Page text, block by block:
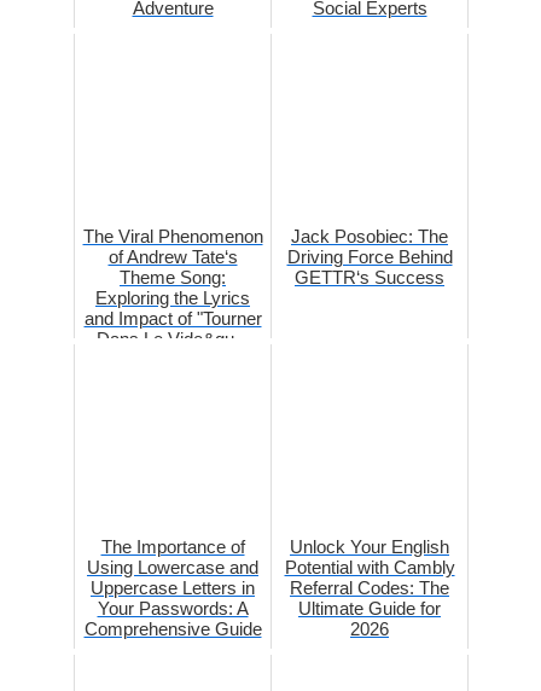
Adventure
Social Experts
The Viral Phenomenon
of Andrew Tate‘s
Theme Song:
Exploring the Lyrics
and Impact of "Tourner
Dans Le Vide&qu...
Jack Posobiec: The
Driving Force Behind
GETTR‘s Success
The Importance of
Using Lowercase and
Uppercase Letters in
Your Passwords: A
Comprehensive Guide
Unlock Your English
Potential with Cambly
Referral Codes: The
Ultimate Guide for
2026